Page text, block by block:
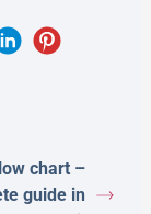
chart –
guide in